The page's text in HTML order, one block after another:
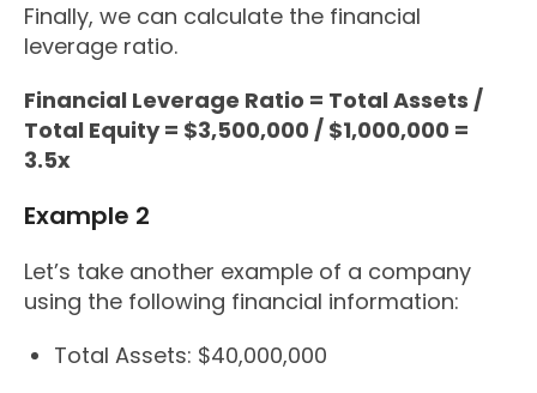
Finally, we can calculate the financial
leverage ratio.
Financial Leverage Ratio = Total Assets /
Total Equity = $3,500,000 / $1,000,000 =
3.5x
Example 2
Let’s take another example of a company
using the following financial information:
Total Assets: $40,000,000